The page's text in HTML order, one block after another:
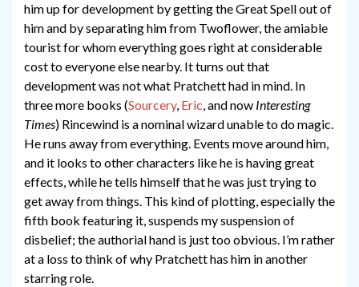
him up for development by getting the Great Spell out of
him and by separating him from Twoflower, the amiable
tourist for whom everything goes right at considerable
cost to everyone else nearby. It turns out that
development was not what Pratchett had in mind. In
three more books (Sourcery, Eric, and now Interesting
Times) Rincewind is a nominal wizard unable to do magic.
He runs away from everything. Events move around him,
and it looks to other characters like he is having great
effects, while he tells himself that he was just trying to
get away from things. This kind of plotting, especially the
fifth book featuring it, suspends my suspension of
disbelief; the authorial hand is just too obvious. I’m rather
at a loss to think of why Pratchett has him in another
starring role.